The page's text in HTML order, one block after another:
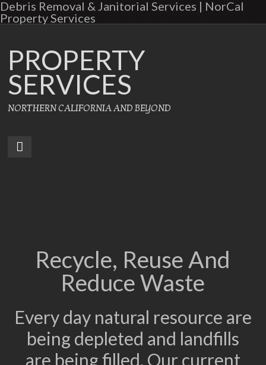
Debris Removal & Janitorial Services | NorCal
Property Services
PROPERTY
SERVICES
NORTHERN CALIFORNIA AND BEYOND
Recycle, Reuse And
Reduce Waste
Every day natural resource are
being depleted and landfills
are being filled. Our current